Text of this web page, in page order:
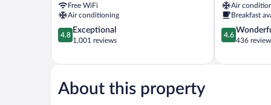
Free WiFi
Air conditioning
4.8
out
5,
1,001
reviews
4.8
Exceptional
1,001 reviews
Air
Breakfast
4.6
out
5,
4.6
436
About this property